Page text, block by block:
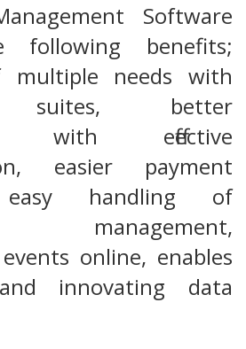
Software
following benefits;
multiple needs with
suites, better
with effective
easier payment
easy handling of
management,
online, enables
innovating data